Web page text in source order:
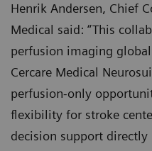
Henrik Andersen, Chief
Medical said: “This
perfusion imaging
Cercare Medical
perfusion-only
flexibility for stroke
decision support directly